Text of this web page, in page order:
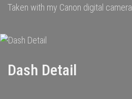
Taken with my Canon digital camera.
Dash Detail